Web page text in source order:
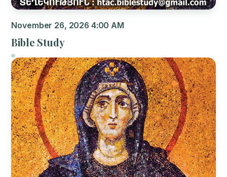
November 26, 2026 4:00 AM
Bible Study